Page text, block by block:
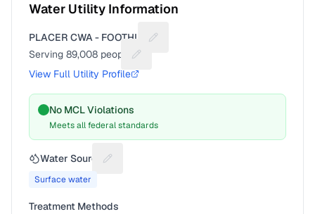
Water Utility Information
PLACER CWA - FOOTHILL
Suggest a fix for Utility name
Serving 89,008 people
Suggest a fix for People served
View Full Utility Profile
No MCL Violations
Meets all federal standards
Water Source Suggest a fix for Water source
Surface water
Treatment Methods